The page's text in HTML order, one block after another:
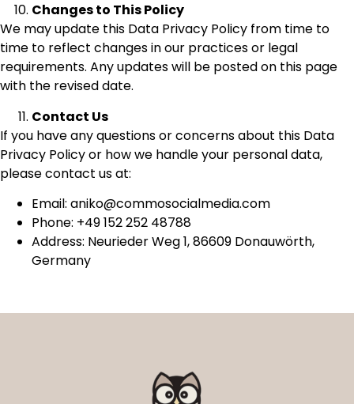
Changes to This Policy
We may update this Data Privacy Policy from time to
time to reflect changes in our practices or legal
requirements. Any updates will be posted on this page
with the revised date.
Contact Us
If you have any questions or concerns about this Data
Privacy Policy or how we handle your personal data,
please contact us at:
Email: aniko@commosocialmedia.com
Phone: +49 152 252 48788
Address: Neurieder Weg 1, 86609 Donauwörth,
Germany